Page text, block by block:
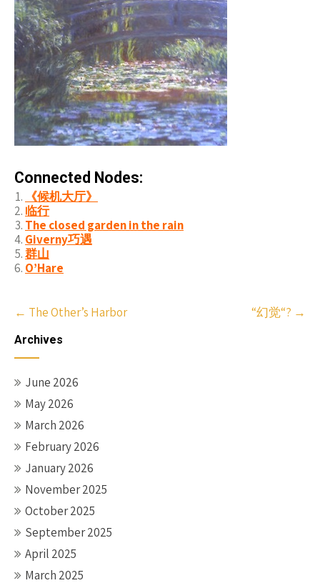
Connected Nodes:
《候机大厅》
临行
The closed garden in the rain
Giverny巧遇
群山
O’Hare
Post
navigation
← The Other’s Harbor “幻觉“? →
Archives
June 2026
May 2026
March 2026
February 2026
January 2026
November 2025
October 2025
September 2025
April 2025
March 2025